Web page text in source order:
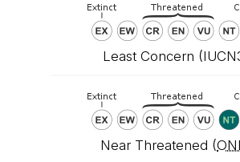
Least Concern
Near Threatened (